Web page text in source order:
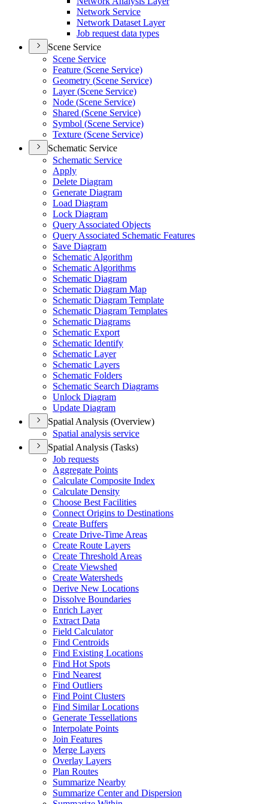
Network Service
Network Dataset Layer
Job request data types
Scene Service
Scene Service
Feature (Scene Service)
Geometry (Scene Service)
Layer (Scene Service)
Node (Scene Service)
Shared (Scene Service)
Symbol (Scene Service)
Texture (Scene Service)
Schematic Service
Schematic Service
Apply
Delete Diagram
Generate Diagram
Load Diagram
Lock Diagram
Query Associated Objects
Query Associated Schematic Features
Save Diagram
Schematic Algorithm
Schematic Algorithms
Schematic Diagram
Schematic Diagram Map
Schematic Diagram Template
Schematic Diagram Templates
Schematic Diagrams
Schematic Export
Schematic Identify
Schematic Layer
Schematic Layers
Schematic Folders
Schematic Search Diagrams
Unlock Diagram
Update Diagram
Spatial Analysis (Overview)
Spatial analysis service
Spatial Analysis (Tasks)
Job requests
Aggregate Points
Calculate Composite Index
Calculate Density
Choose Best Facilities
Connect Origins to Destinations
Create Buffers
Create Drive-Time Areas
Create Route Layers
Create Threshold Areas
Create Viewshed
Create Watersheds
Derive New Locations
Dissolve Boundaries
Enrich Layer
Extract Data
Field Calculator
Find Centroids
Find Existing Locations
Find Hot Spots
Find Nearest
Find Outliers
Find Point Clusters
Find Similar Locations
Generate Tessellations
Interpolate Points
Join Features
Merge Layers
Overlay Layers
Plan Routes
Summarize Nearby
Summarize Center and Dispersion